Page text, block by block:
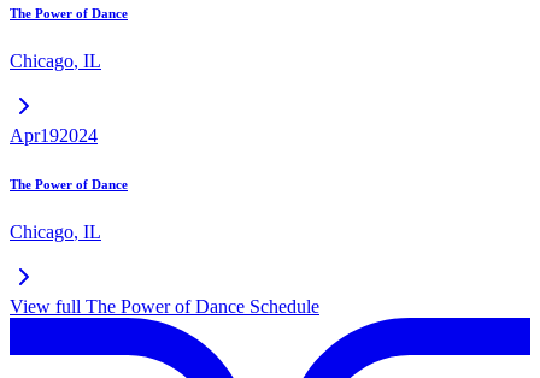
The Power of Dance
Chicago, IL
Apr192024
The Power of Dance
Chicago, IL
View full The Power of Dance Schedule